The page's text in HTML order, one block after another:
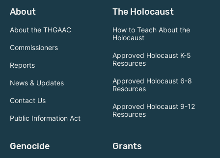
About
About the THGAAC
Commissioners
Reports
News & Updates
Contact Us
Public Information Act
The Holocaust
How to Teach About the
Holocaust
Approved Holocaust K-5
Resources
Approved Holocaust 6-8
Resources
Approved Holocaust 9-12
Resources
Genocide Grants